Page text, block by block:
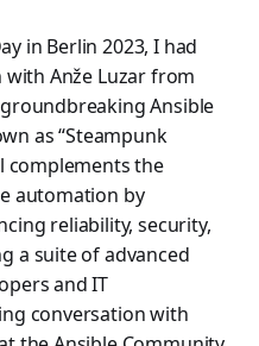
in Berlin 2023, I had
Anže Luzar from
Ansible
as “Steampunk
complements the
automation by
reliability, security,
a suite of advanced
and IT
conversation with